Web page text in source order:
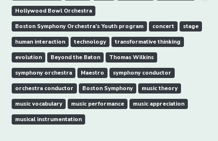
Hollywood Bowl Orchestra
Boston Symphony Orchestra’s Youth program concert stage
human interaction technology transformative thinking
evolution Beyond the Baton Thomas Wilkins
symphony orchestra Maestro symphony conductor
orchestra conductor Boston Symphony music theory
music vocabulary music performance music appreciation
musical instrumentation